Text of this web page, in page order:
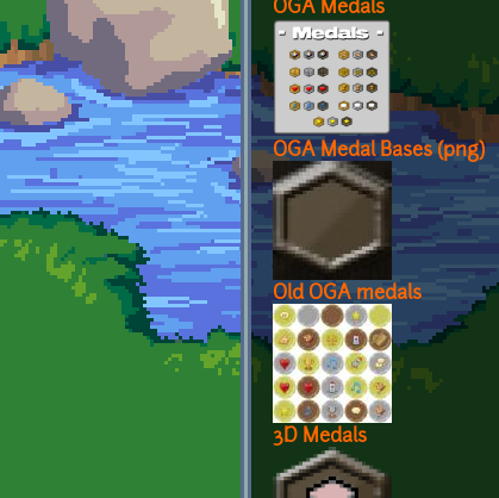
OGA Medals
OGA Medal Bases (png)
Old OGA medals
3D Medals